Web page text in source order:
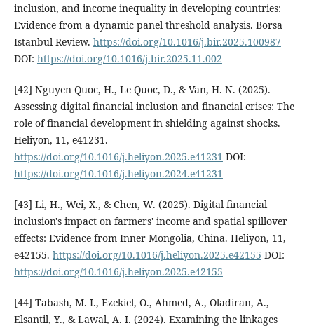
inclusion, and income inequality in developing countries:
Evidence from a dynamic panel threshold analysis. Borsa
Istanbul Review. https://doi.org/10.1016/j.bir.2025.100987
DOI: https://doi.org/10.1016/j.bir.2025.11.002
[42] Nguyen Quoc, H., Le Quoc, D., & Van, H. N. (2025).
Assessing digital financial inclusion and financial crises: The
role of financial development in shielding against shocks.
Heliyon, 11, e41231.
https://doi.org/10.1016/j.heliyon.2025.e41231 DOI:
https://doi.org/10.1016/j.heliyon.2024.e41231
[43] Li, H., Wei, X., & Chen, W. (2025). Digital financial
inclusion's impact on farmers' income and spatial spillover
effects: Evidence from Inner Mongolia, China. Heliyon, 11,
e42155. https://doi.org/10.1016/j.heliyon.2025.e42155 DOI:
https://doi.org/10.1016/j.heliyon.2025.e42155
[44] Tabash, M. I., Ezekiel, O., Ahmed, A., Oladiran, A.,
Elsantil, Y., & Lawal, A. I. (2024). Examining the linkages